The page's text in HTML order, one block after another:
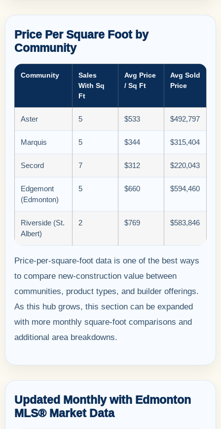
Price Per Square Foot by
Community
Community
Sales
With Sq
Ft
Avg Price
/ Sq Ft
Avg Sold
Price
Aster 5 $533 $492,797
Marquis 5 $344 $315,404
Secord 7 $312 $220,043
Edgemont
(Edmonton)
5 $660 $594,460
Riverside (St.
Albert)
2 $769 $583,846
Price-per-square-foot data is one of the best ways
to compare new-construction value between
communities, product types, and builder offerings.
As this hub grows, this section can be expanded
with more monthly square-foot comparisons and
additional area breakdowns.
Updated Monthly with Edmonton
MLS® Market Data